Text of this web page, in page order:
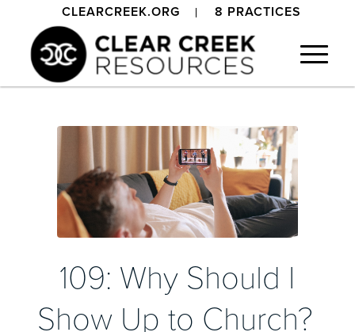
CLEARCREEK.ORG 8 PRACTICES
109: Why Should I
Show Up to Church?